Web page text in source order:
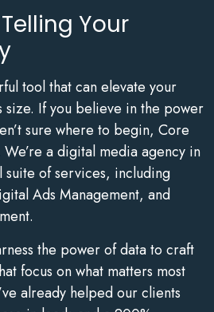
Your
tool that can elevate your
size. If you believe in the power
sure where to begin, Core
a digital media agency in
of services, including
Ads Management, and
the power of data to craft
focus on what matters most
already helped our clients